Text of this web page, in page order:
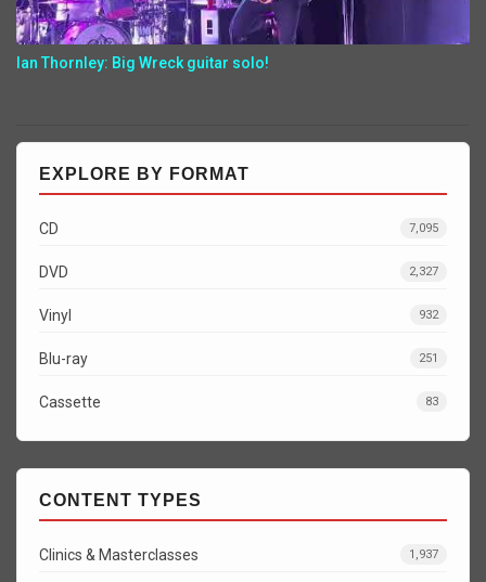
Ian Thornley: Big Wreck guitar solo!
EXPLORE BY FORMAT
CD 7,095
DVD 2,327
Vinyl 932
Blu-ray 251
Cassette 83
CONTENT TYPES
Clinics & Masterclasses 1,937